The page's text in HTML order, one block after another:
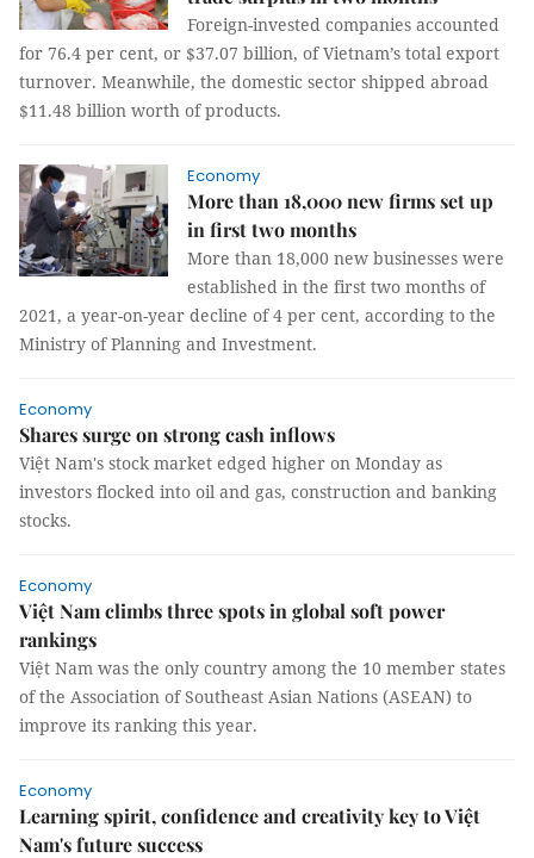
Foreign-invested companies accounted
for 76.4 per cent, or $37.07 billion, of Vietnam’s total export
turnover. Meanwhile, the domestic sector shipped abroad
$11.48 billion worth of products.
Economy
More than 18,000 new firms set up
in first two months
More than 18,000 new businesses were
established in the first two months of
2021, a year-on-year decline of 4 per cent, according to the
Ministry of Planning and Investment.
Economy
Shares surge on strong cash inflows
Việt Nam's stock market edged higher on Monday as
investors flocked into oil and gas, construction and banking
stocks.
Economy
Việt Nam climbs three spots in global soft power
rankings
Việt Nam was the only country among the 10 member states
of the Association of Southeast Asian Nations (ASEAN) to
improve its ranking this year.
Economy
Learning spirit, confidence and creativity key to Việt
Nam's future success